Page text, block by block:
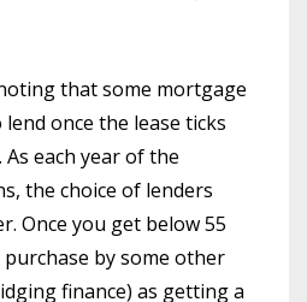
that some mortgage
once the lease ticks
each year of the
the choice of lenders
Once you get below 55
purchase by some other
finance) as getting a